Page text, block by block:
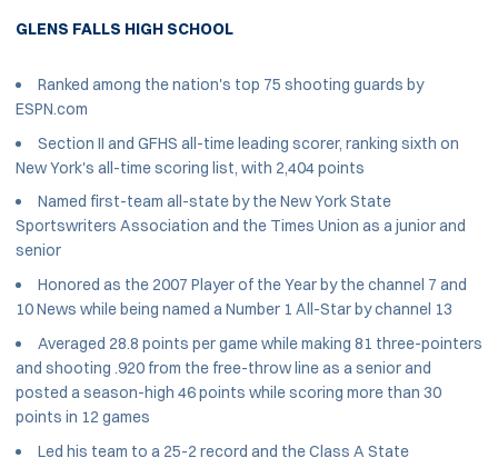
GLENS FALLS HIGH SCHOOL
Ranked among the nation's top 75 shooting guards by
ESPN.com
Section II and GFHS all-time leading scorer, ranking sixth on
New York's all-time scoring list, with 2,404 points
Named first-team all-state by the New York State
Sportswriters Association and the Times Union as a junior and
senior
Honored as the 2007 Player of the Year by the channel 7 and
10 News while being named a Number 1 All-Star by channel 13
Averaged 28.8 points per game while making 81 three-pointers
and shooting .920 from the free-throw line as a senior and
posted a season-high 46 points while scoring more than 30
points in 12 games
Led his team to a 25-2 record and the Class A State